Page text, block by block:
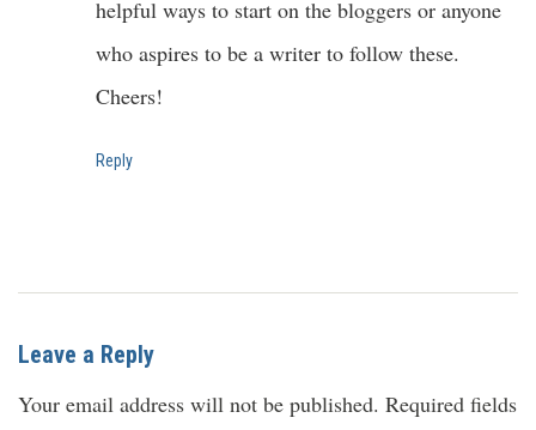
helpful ways to start on the bloggers or anyone
who aspires to be a writer to follow these.
Cheers!
Reply
Leave a Reply
Your email address will not be published. Required fields